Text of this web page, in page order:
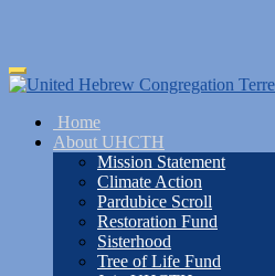
Skip
to
content
Toggle
navigation
Home
About UHCTH
Mission Statement
Climate Action
Pardubice Scroll
Restoration Fund
Sisterhood
Tree of Life Fund